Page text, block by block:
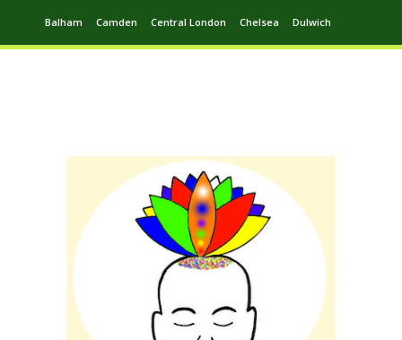
Balham Camden Central London Chelsea Dulwich